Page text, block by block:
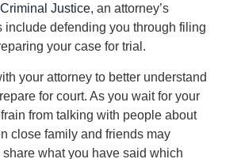
Justice, an attorney’s
include defending you through filing
your case for trial.
your attorney to better understand
for court. As you wait for your
from talking with people about
close family and friends may
what you have said which